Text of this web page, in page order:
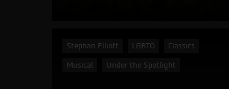
Stephan Elliott LGBTQ Classics
Musical Under the Spotlight